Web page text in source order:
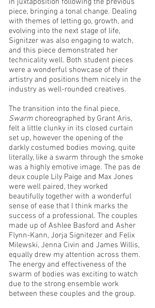
in juxtaposition following the previous
piece, bringing a tonal change. Dealing
with themes of letting go, growth, and
evolving into the next stage of life,
Signitzer was also engaging to watch,
and this piece demonstrated her
technicality well. Both student pieces
were a wonderful showcase of their
artistry and positions them nicely in the
industry as well-rounded creatives.
The transition into the final piece,
Swarm choreographed by Grant Aris,
felt a little clunky in its closed curtain
set up, however the opening of the
darkly costumed bodies moving, quite
literally, like a swarm through the smoke
was a highly emotive image. The pas de
deux couple Lily Paige and Max Jones
were well paired, they worked
beautifully together with a wonderful
sense of ease that I think marks the
success of a professional. The couples
made up of Ashlee Basford and Asher
Flynn-Kann, Jorja Signitezer and Felix
Milewski, Jenna Civin and James Willis,
equally drew my attention across them.
The energy and effectiveness of the
swarm of bodies was exciting to watch
due to the strong ensemble work
between these couples and the group.